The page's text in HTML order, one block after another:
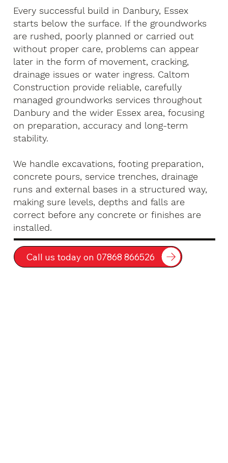
Every successful build in Danbury, Essex
starts below the surface. If the groundworks
are rushed, poorly planned or carried out
without proper care, problems can appear
later in the form of movement, cracking,
drainage issues or water ingress. Caltom
Construction provide reliable, carefully
managed groundworks services throughout
Danbury and the wider Essex area, focusing
on preparation, accuracy and long-term
stability.
We handle excavations, footing preparation,
concrete pours, service trenches, drainage
runs and external bases in a structured way,
making sure levels, depths and falls are
correct before any concrete or finishes are
installed.
Call us today on 07868 866526